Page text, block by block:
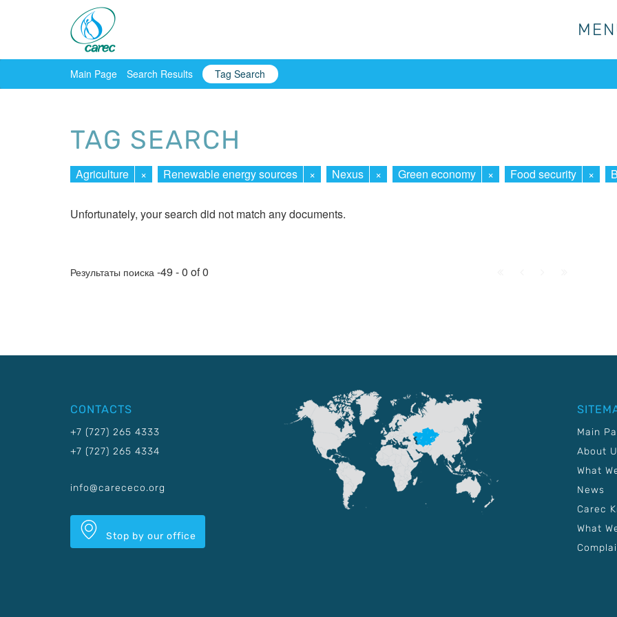
Main Page Search Results Tag Search
TAG SEARCH
Agriculture × Renewable energy sources × Nexus × Green economy × Food security ×
Unfortunately, your search did not match any documents.
Результаты поиска -49 - 0 of 0
CONTACTS
+7 (727) 265 4333
+7 (727) 265 4334
info@carececo.org
Stop by our office
Main
About
What
News
Carec
What